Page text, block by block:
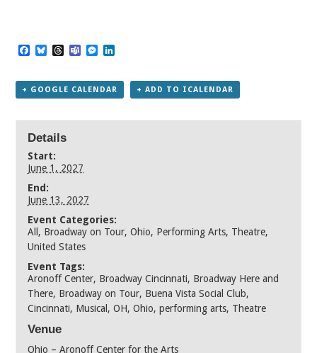
Facebook
BlueskyThreads
TeamsMessenger
+ GOOGLE CALENDAR + ADD TO ICALENDAR
Details
Start:
June 1, 2027
End:
June 13, 2027
Event Categories:
All , Broadway on Tour,Ohio, Performing Arts, Theatre,
United States
Event Tags:
Aronoff Center, Broadway Cincinnati, Broadway Here and
There, Broadway on Tour, Buena Vista Social Club,
Cincinnati, Musical ,OH,Ohio,performing arts, Theatre
Venue
Ohio – Aronoff Center for the Arts